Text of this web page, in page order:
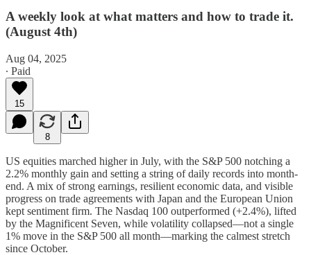
A weekly look at what matters and how to trade it.
(August 4th)
Aug 04, 2025
∙ Paid
15
8
US equities marched higher in July, with the S&P 500 notching a
2.2% monthly gain and setting a string of daily records into month-
end. A mix of strong earnings, resilient economic data, and visible
progress on trade agreements with Japan and the European Union
kept sentiment firm. The Nasdaq 100 outperformed (+2.4%), lifted
by the Magnificent Seven, while volatility collapsed—not a single
1% move in the S&P 500 all month—marking the calmest stretch
since October.